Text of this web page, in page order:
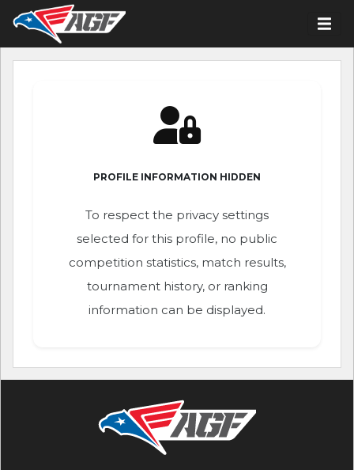
PROFILE INFORMATION HIDDEN
To respect the privacy settings
selected for this profile, no public
competition statistics, match results,
tournament history, or ranking
information can be displayed.